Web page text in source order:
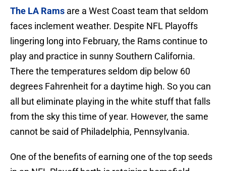
The LA Rams are a West Coast team that seldom
faces inclement weather. Despite NFL Playoffs
lingering long into February, the Rams continue to
play and practice in sunny Southern California.
There the temperatures seldom dip below 60
degrees Fahrenheit for a daytime high. So you can
all but eliminate playing in the white stuff that falls
from the sky this time of year. However, the same
cannot be said of Philadelphia, Pennsylvania.
One of the benefits of earning one of the top seeds